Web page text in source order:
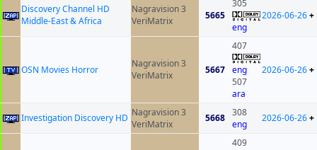
Discovery Channel HD
Middle-East & Africa
Nagravision 3
VeriMatrix
5665
305
eng
2026-06-26+
OSN Movies Horror
Nagravision 3
VeriMatrix
5667
407
eng
507
ara
2026-06-26+
Investigation Discovery HD Nagravision 3
VeriMatrix
5668 308
eng
2026-06-26+
409